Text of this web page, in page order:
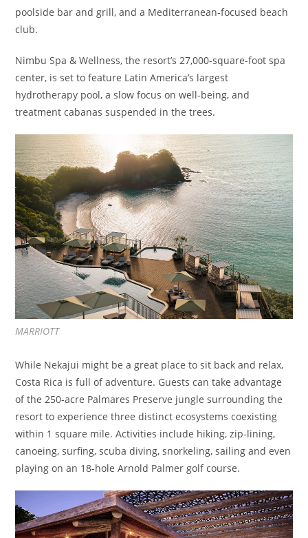
poolside bar and grill, and a Mediterranean-focused beach
club.
Nimbu Spa & Wellness, the resort’s 27,000-square-foot spa
center, is set to feature Latin America’s largest
hydrotherapy pool, a slow focus on well-being, and
treatment cabanas suspended in the trees.
MARRIOTT
While Nekajui might be a great place to sit back and relax,
Costa Rica is full of adventure. Guests can take advantage
of the 250-acre Palmares Preserve jungle surrounding the
resort to experience three distinct ecosystems coexisting
within 1 square mile. Activities include hiking, zip-lining,
canoeing, surfing, scuba diving, snorkeling, sailing and even
playing on an 18-hole Arnold Palmer golf course.